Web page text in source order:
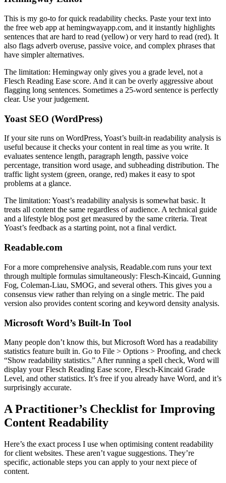
This is my go-to for quick readability checks. Paste your text into
the free web app at hemingwayapp.com, and it instantly highlights
sentences that are hard to read (yellow) or very hard to read (red). It
also flags adverb overuse, passive voice, and complex phrases that
have simpler alternatives.
The limitation: Hemingway only gives you a grade level, not a
Flesch Reading Ease score. And it can be overly aggressive about
flagging long sentences. Sometimes a 25-word sentence is perfectly
clear. Use your judgement.
Yoast SEO (WordPress)
If your site runs on WordPress, Yoast’s built-in readability analysis is
useful because it checks your content in real time as you write. It
evaluates sentence length, paragraph length, passive voice
percentage, transition word usage, and subheading distribution. The
traffic light system (green, orange, red) makes it easy to spot
problems at a glance.
The limitation: Yoast’s readability analysis is somewhat basic. It
treats all content the same regardless of audience. A technical guide
and a lifestyle blog post get measured by the same criteria. Treat
Yoast’s feedback as a starting point, not a final verdict.
Readable.com
For a more comprehensive analysis, Readable.com runs your text
through multiple formulas simultaneously: Flesch-Kincaid, Gunning
Fog, Coleman-Liau, SMOG, and several others. This gives you a
consensus view rather than relying on a single metric. The paid
version also provides content scoring and keyword density analysis.
Microsoft Word’s Built-In Tool
Many people don’t know this, but Microsoft Word has a readability
statistics feature built in. Go to File > Options > Proofing, and check
“Show readability statistics.” After running a spell check, Word will
display your Flesch Reading Ease score, Flesch-Kincaid Grade
Level, and other statistics. It’s free if you already have Word, and it’s
surprisingly accurate.
A Practitioner’s Checklist for Improving
Content Readability
Here’s the exact process I use when optimising content readability
for client websites. These aren’t vague suggestions. They’re
specific, actionable steps you can apply to your next piece of
content.